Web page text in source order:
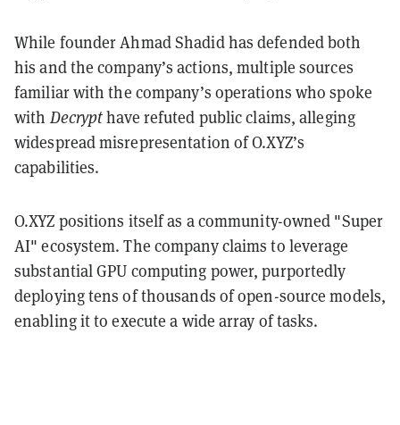
While founder Ahmad Shadid has defended both
his and the company’s actions, multiple sources
familiar with the company’s operations who spoke
with Decrypthave refuted public claims, alleging
widespread misrepresentation of O.XYZ’s
capabilities.
O.XYZ positions itself as a community-owned "Super
AI" ecosystem. The company claims to leverage
substantial GPU computing power, purportedly
deploying tens of thousands of open-source models,
enabling it to execute a wide array of tasks.